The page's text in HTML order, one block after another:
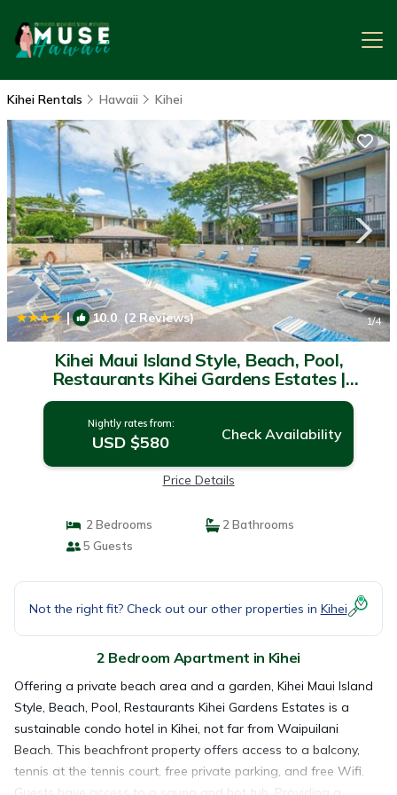
Kihei Rentals Hawaii Kihei
| 10.0 (2 Reviews) 1/4
Kihei Maui Island Style, Beach, Pool,
Restaurants Kihei Gardens Estates |
Apartment in Kihei
Nightly rates from:
USD $580 Check Availability
Price Details
2 Bedrooms
2 Bathrooms
5 Guests
Not the right fit? Check out our other properties in Kihei
2 Bedroom Apartment in Kihei
Offering a private beach area and a garden, Kihei Maui Island
Style, Beach, Pool, Restaurants Kihei Gardens Estates is a
sustainable condo hotel in Kihei, not far from Waipuilani
Beach. This beachfront property offers access to a balcony,
tennis at the tennis court, free private parking, and free Wifi.